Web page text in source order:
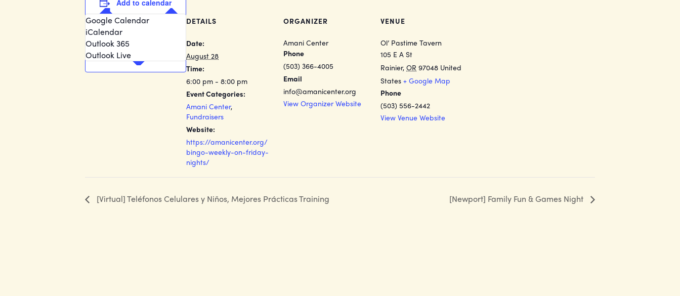
Add to calendar
Google Calendar
iCalendar
Outlook 365
Outlook Live
DETAILS
Date:
August 28
Time:
6:00 pm - 8:00 pm
Event Categories:
Amani Center,
Fundraisers
Website:
https://amanicenter.org/
bingo-weekly-on-friday-
nights/
ORGANIZER
Amani Center
Phone
(503) 366-4005
Email
info@amanicenter.org
View Organizer Website
VENUE
Ol’ Pastime Tavern
105 E A St
Rainier, OR 97048 United
States + Google Map
Phone
(503) 556-2442
View Venue Website
[Virtual] Teléfonos Celulares y Niños, Mejores Prácticas Training [Newport] Family Fun & Games Night